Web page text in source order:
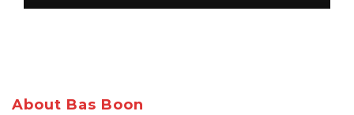
About Bas Boon